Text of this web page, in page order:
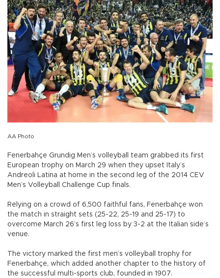
AA Photo
Fenerbahçe Grundig Men’s volleyball team grabbed its first
European trophy on March 29 when they upset Italy’s
Andreoli Latina at home in the second leg of the 2014 CEV
Men’s Volleyball Challenge Cup finals.
Relying on a crowd of 6,500 faithful fans, Fenerbahçe won
the match in straight sets (25-22, 25-19 and 25-17) to
overcome March 26’s first leg loss by 3-2 at the Italian side’s
venue.
The victory marked the first men’s volleyball trophy for
Fenerbahçe, which added another chapter to the history of
the successful multi-sports club, founded in 1907.